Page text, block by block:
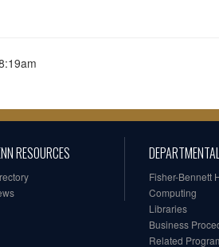
RESOURCES
Fisher-Bennett
Computing
Libraries
Business
Related